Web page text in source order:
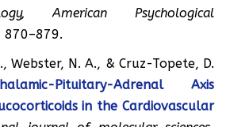
American Psychological
870–879.
Webster, N. A., & Cruz-Topete, D.
Pituitary-Adrenal Axis
in the Cardiovascular